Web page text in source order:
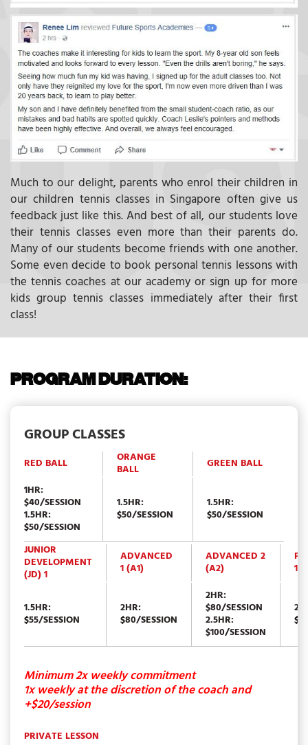
Much to our delight, parents who enrol their children in
our children tennis classes in Singapore often give us
feedback just like this. And best of all, our students love
their tennis classes even more than their parents do.
Many of our students become friends with one another.
Some even decide to book personal tennis lessons with
the tennis coaches at our academy or sign up for more
kids group tennis classes immediately after their first
class!
PROGRAM DURATION:
GROUP CLASSES
RED BALL ORANGE
BALL
GREEN BALL
1HR:
$40/SESSION
1.5HR:
$50/SESSION
1.5HR:
$50/SESSION
1.5HR:
$50/SESSION
JUNIOR
DEVELOPMENT
(JD) 1
ADVANCED
1 (A1)
ADVANCED 2
(A2) 1
1.5HR:
$55/SESSION
2HR:
$80/SESSION
2HR:
$80/SESSION
2.5HR:
$100/SESSION
Minimum 2x weekly commitment
1x weekly at the discretion of the coach and
+$20/session
PRIVATE LESSON